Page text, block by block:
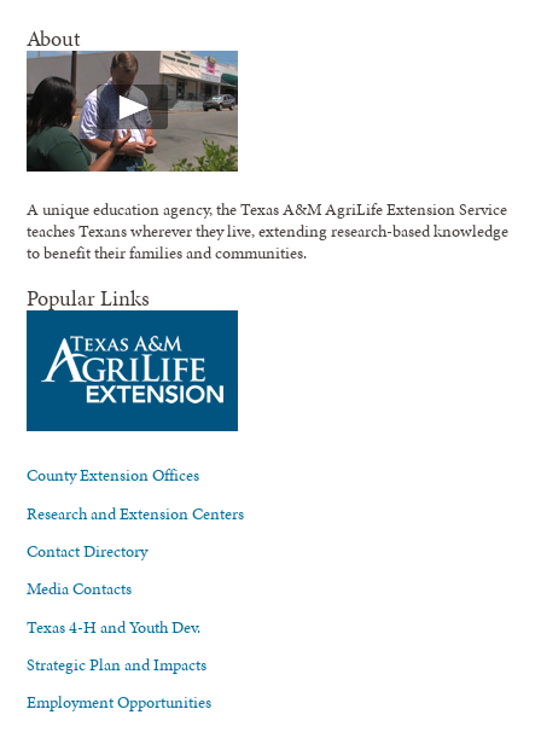
About
A unique education agency, the Texas A&M AgriLife Extension Service
teaches Texans wherever they live, extending research-based knowledge
to benefit their families and communities.
Popular Links
County Extension Offices
Research and Extension Centers
Contact Directory
Media Contacts
Texas 4-H and Youth Dev.
Strategic Plan and Impacts
Employment Opportunities